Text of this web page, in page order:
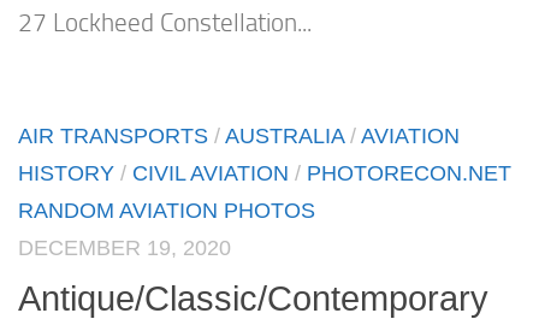
27 Lockheed Constellation...
AIR TRANSPORTS /AUSTRALIA/AVIATION
HISTORY / CIVIL AVIATION / PHOTORECON.NET
RANDOM AVIATION PHOTOS
DECEMBER 19, 2020
Antique/Classic/Contemporary